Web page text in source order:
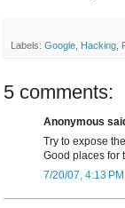
Labels: Google Hacking
5 comments:
Anonymous
Try to expose
Good places for
7/20/07, 4:13 PM